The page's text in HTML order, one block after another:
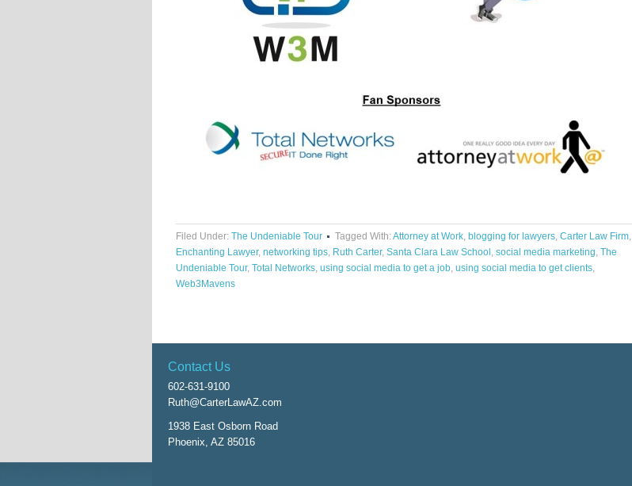
Filed Under: The Undeniable Tour Tagged With:Attorney at Work, blogging for lawyers, Carter Law Firm,
Enchanting Lawyer, networking tips, Ruth Carter, Santa Clara Law School , social media marketing, The
Undeniable Tour, Total Networks, using social media to get a job, using social media to get clients,
Web3Mavens
Contact Us
602-631-9100
Ruth@CarterLawAZ.com
1938 East Osborn Road
Phoenix, AZ 85016